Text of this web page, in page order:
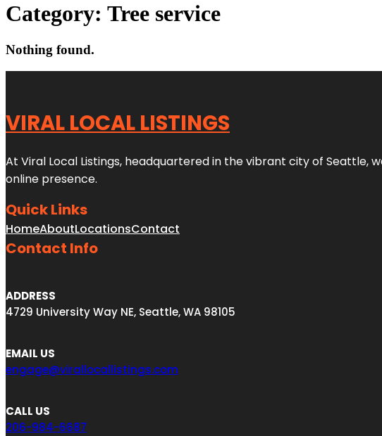
Category: Tree service
Nothing found.
VIRAL LOCAL LISTINGS
At Viral Local Listings, headquartered in the vibrant city of Seattle,
online presence.
Quick Links
HomeAboutLocationsContact
Contact Info
ADDRESS
4729 University Way NE, Seattle, WA 98105
EMAIL US
engage@virallocallistings.com
CALL US
206-984-6687